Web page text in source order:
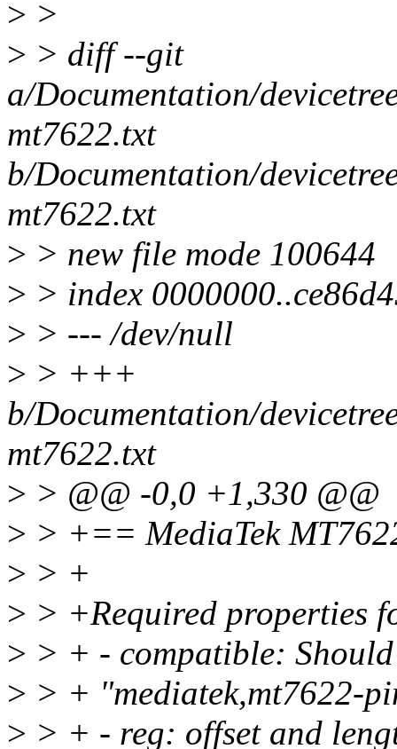
> >
> > diff --git
a/Documentation/
mt7622.txt
b/Documentation/
mt7622.txt
> > new file mode 100644
> > index
> > --- /dev/null
> > +++
b/Documentation/
mt7622.txt
> > @@ -0,0 +1,330 @@
> > +== MediaTek
> > +
> > +Required properties
> > + - compatible:
> > + "mediatek,mt7622-
> > + - reg: offset and